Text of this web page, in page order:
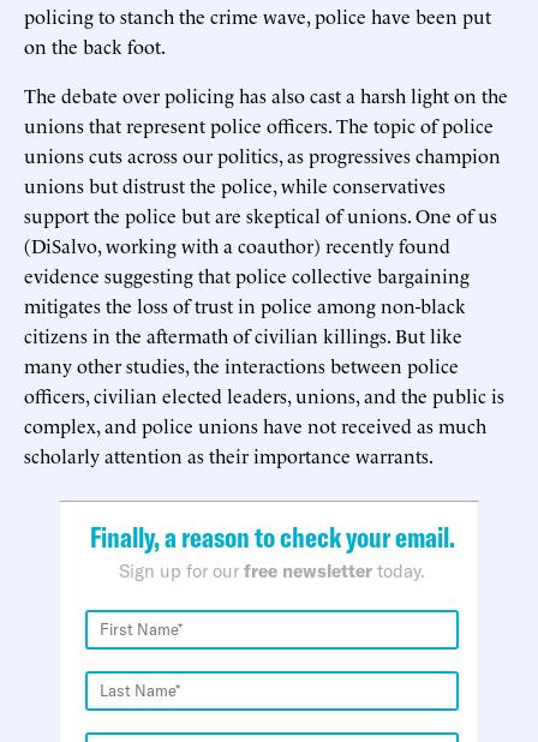
policing to stanch the crime wave, police have been put
on the back foot.
The debate over policing has also cast a harsh light on the
unions that represent police officers. The topic of police
unions cuts across our politics, as progressives champion
unions but distrust the police, while conservatives
support the police but are skeptical of unions. One of us
(DiSalvo, working with a coauthor) recently found
evidence suggesting that police collective bargaining
mitigates the loss of trust in police among non-black
citizens in the aftermath of civilian killings. But like
many other studies, the interactions between police
officers, civilian elected leaders, unions, and the public is
complex, and police unions have not received as much
scholarly attention as their importance warrants.
Finally, a reason to check your email.
Sign up for our free newsletter today.